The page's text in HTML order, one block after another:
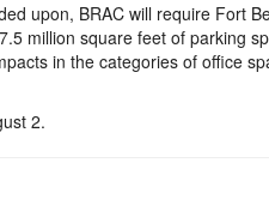
upon, BRAC will require Fort
million square feet of parking
in the categories of office
2.